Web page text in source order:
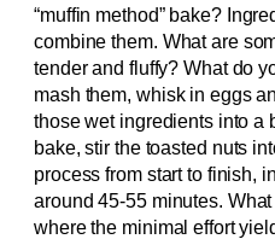
“muffin method” bake?
combine them. What are
tender and fluffy? What do
mash them, whisk in eggs
those wet ingredients into a
bake, stir the toasted nuts
process from start to finish,
around 45-55 minutes.
where the minimal effort